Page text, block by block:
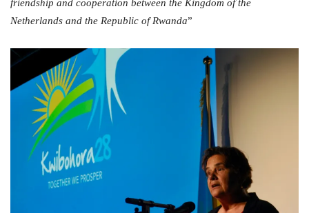
friendship and cooperation between the Kingdom of the
Netherlands and the Republic of Rwanda”